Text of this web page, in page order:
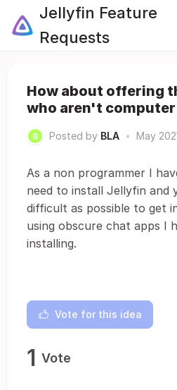
Jellyfin Feature
Requests
How about offering
who aren't
Posted by BLA • May
As a non programmer I
need to install Jellyfin and
difficult as possible to get
using obscure chat apps I
installing.
Vote for this idea
1 Vote